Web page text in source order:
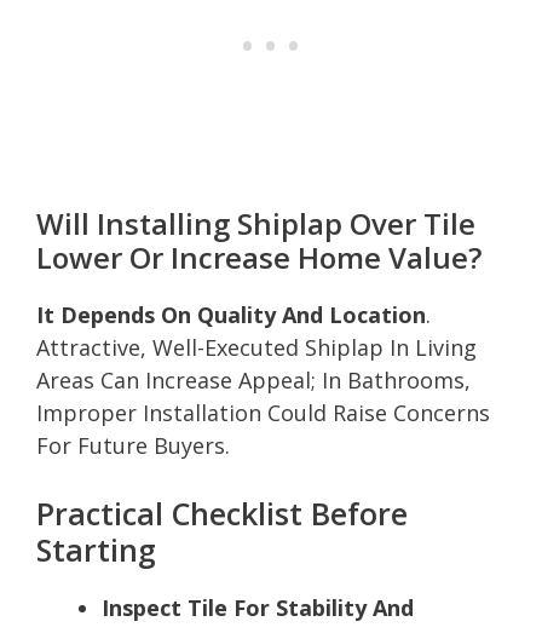
Will Installing Shiplap Over Tile
Lower Or Increase Home Value?
It Depends On Quality And Location.
Attractive, Well-Executed Shiplap In Living
Areas Can Increase Appeal; In Bathrooms,
Improper Installation Could Raise Concerns
For Future Buyers.
Practical Checklist Before
Starting
Inspect Tile For Stability And